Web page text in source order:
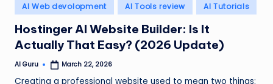
Posted
in
AI Web devolopment AI Tools review AI Tutorials
Hostinger AI Website Builder: Is It
Actually That Easy? (2026 Update)
Posted
AI Guru March 22, 2026
Creating a professional website used to mean two things: